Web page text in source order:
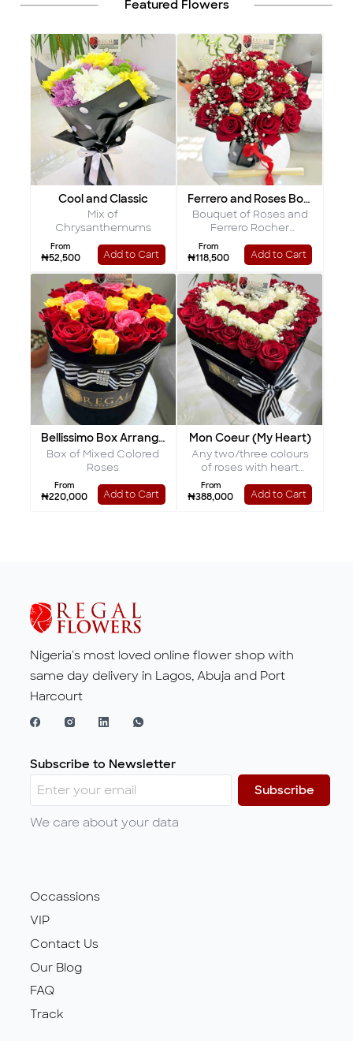
Featured Flowers
Cool and Classic
Mix of
Chrysanthemums
From
₦52,500 Add to Cart
Ferrero and Roses Bouquet
Bouquet of Roses and
Ferrero Rocher
Chocolates
From
₦118,500 Add to Cart
Bellissimo Box Arrangement
Box of Mixed Colored
Roses
From
₦220,000 Add to Cart
Mon Coeur (My Heart)
Any two/three colours
of roses with heart
shaped interior
From
₦388,000 Add to Cart
Nigeria's most loved online flower shop with
same day delivery in Lagos, Abuja and Port
Harcourt
Subscribe to Newsletter
Subscribe
We care about your data
Occassions
VIP
Contact Us
Our Blog
FAQ
Track